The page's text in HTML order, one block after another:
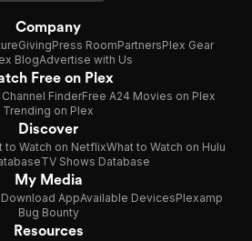
Company
GivingPress RoomPartnersPlex Gear
BlogAdvertise with Us
Free on Plex
Channel FinderFree A24 Movies on Plex
Trending on Plex
Discover
to Watch on NetflixWhat to Watch on Hulu
TV Shows Database
My Media
Download AppAvailable DevicesPlexamp
Bug Bounty
Resources